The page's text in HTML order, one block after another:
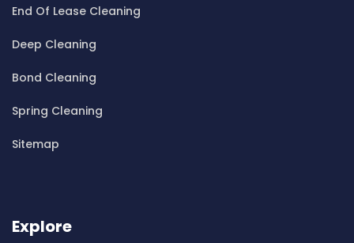
Cleaning ServicesBelfield
Cleaning ServicesBella Vista
Cleaning ServicesBelmore
Cleaning ServicesBelrose
Cleaning ServicesBerala
Cleaning ServicesBerowra Creek
End Of Lease Cleaning
Deep Cleaning
Bond Cleaning
Spring Cleaning
Sitemap
Explore